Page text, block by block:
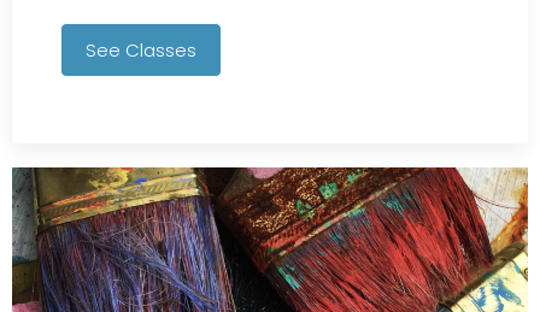
See Classes